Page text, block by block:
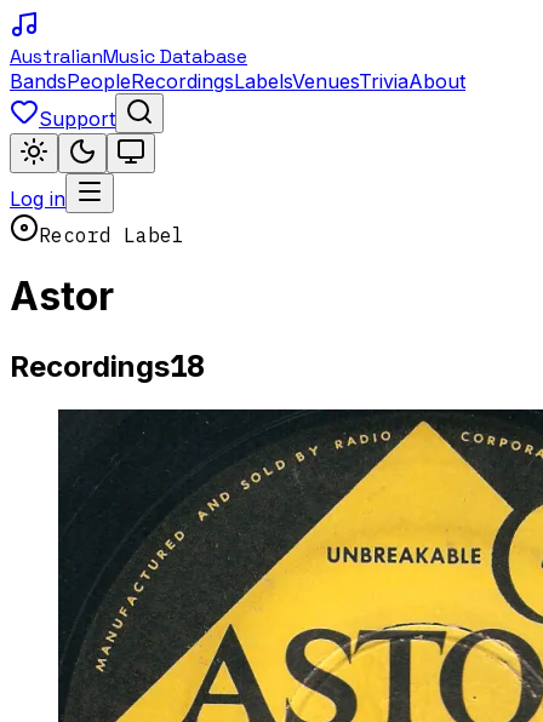
AustralianMusic Database
BandsPeopleRecordingsLabelsVenuesTriviaAbout
Support
Log in
Record Label
Astor
Recordings18